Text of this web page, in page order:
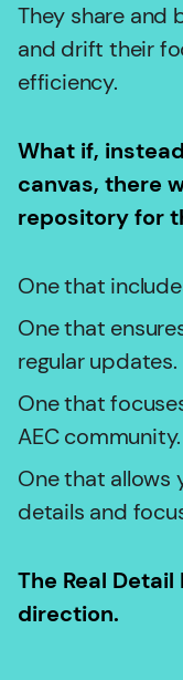
They share and
and drift their
efficiency.
What if,
canvas, there
repository for
One that
One that
regular updates.
One that
AEC community.
One that allows
details and
The Real
direction.